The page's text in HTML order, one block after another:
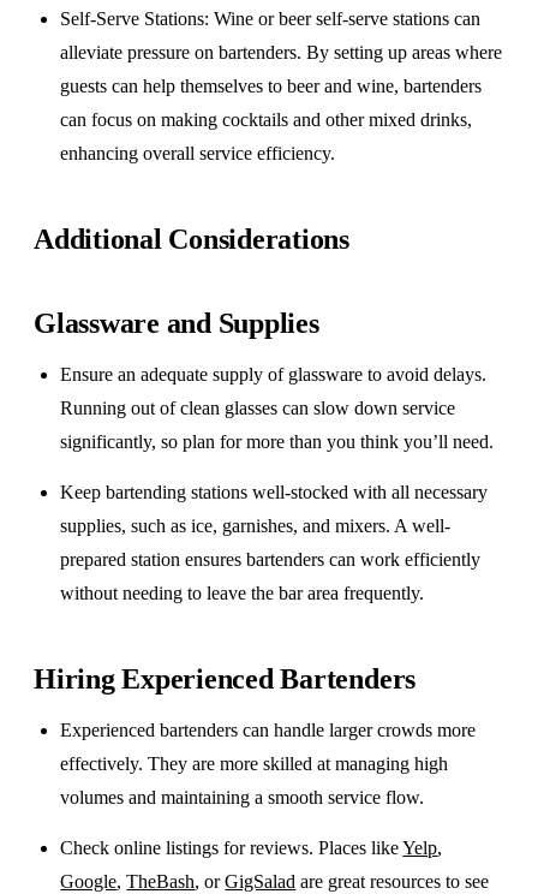
Self-Serve Stations: Wine or beer self-serve stations can
alleviate pressure on bartenders. By setting up areas where
guests can help themselves to beer and wine, bartenders
can focus on making cocktails and other mixed drinks,
enhancing overall service efficiency.
Additional Considerations
Glassware and Supplies
Ensure an adequate supply of glassware to avoid delays.
Running out of clean glasses can slow down service
significantly, so plan for more than you think you’ll need.
Keep bartending stations well-stocked with all necessary
supplies, such as ice, garnishes, and mixers. A well-
prepared station ensures bartenders can work efficiently
without needing to leave the bar area frequently.
Hiring Experienced Bartenders
Experienced bartenders can handle larger crowds more
effectively. They are more skilled at managing high
volumes and maintaining a smooth service flow.
Check online listings for reviews. Places likeYelp,
Google,TheBash, orGigSalad are great resources to see